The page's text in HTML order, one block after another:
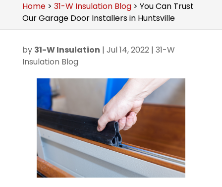
Home> 31-W Insulation Blog> You Can Trust
Our Garage Door Installers in Huntsville
by 31-W Insulation | Jul 14, 2022| 31-W
Insulation Blog